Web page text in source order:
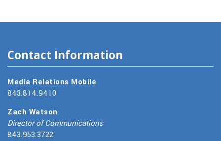
Contact Information
Media Relations Mobile
843.814.9410
Zach Watson
Director of Communications
843.953.3722